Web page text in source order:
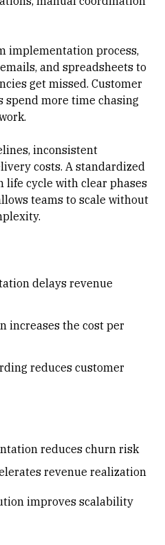
implementation process,
andspreadsheets to
get missed. Customer
spend more time chasing
inconsistent
costs. A standardized
life cycle with clear phases
teams to scale without
delays revenue
increases the cost per
reducescustomer
reduces churn risk
revenue realization
improves scalability